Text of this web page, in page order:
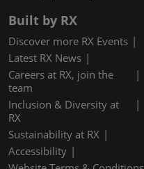
Built by RX
Discover more RX Events
Latest RX News
Careers at RX, join the
team
Inclusion & Diversity at
RX
Sustainability at RX
Accessibility